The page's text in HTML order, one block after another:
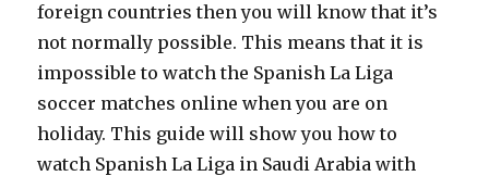
foreign countries then you will know that it’s
not normally possible. This means that it is
impossible to watch the Spanish La Liga
soccer matches online when you are on
holiday. This guide will show you how to
watch Spanish La Liga in Saudi Arabia with